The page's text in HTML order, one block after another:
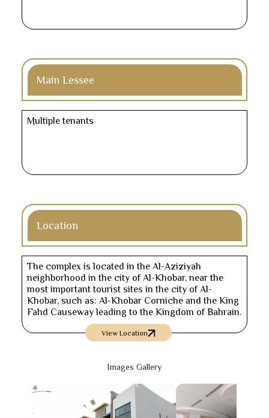
Main Lessee
Multiple tenants
Location
The complex is located in the Al-Aziziyah
neighborhood in the city of Al-Khobar, near the
most important tourist sites in the city of Al-
Khobar, such as: Al-Khobar Corniche and the King
Fahd Causeway leading to the Kingdom of Bahrain.
View Location
Images Gallery